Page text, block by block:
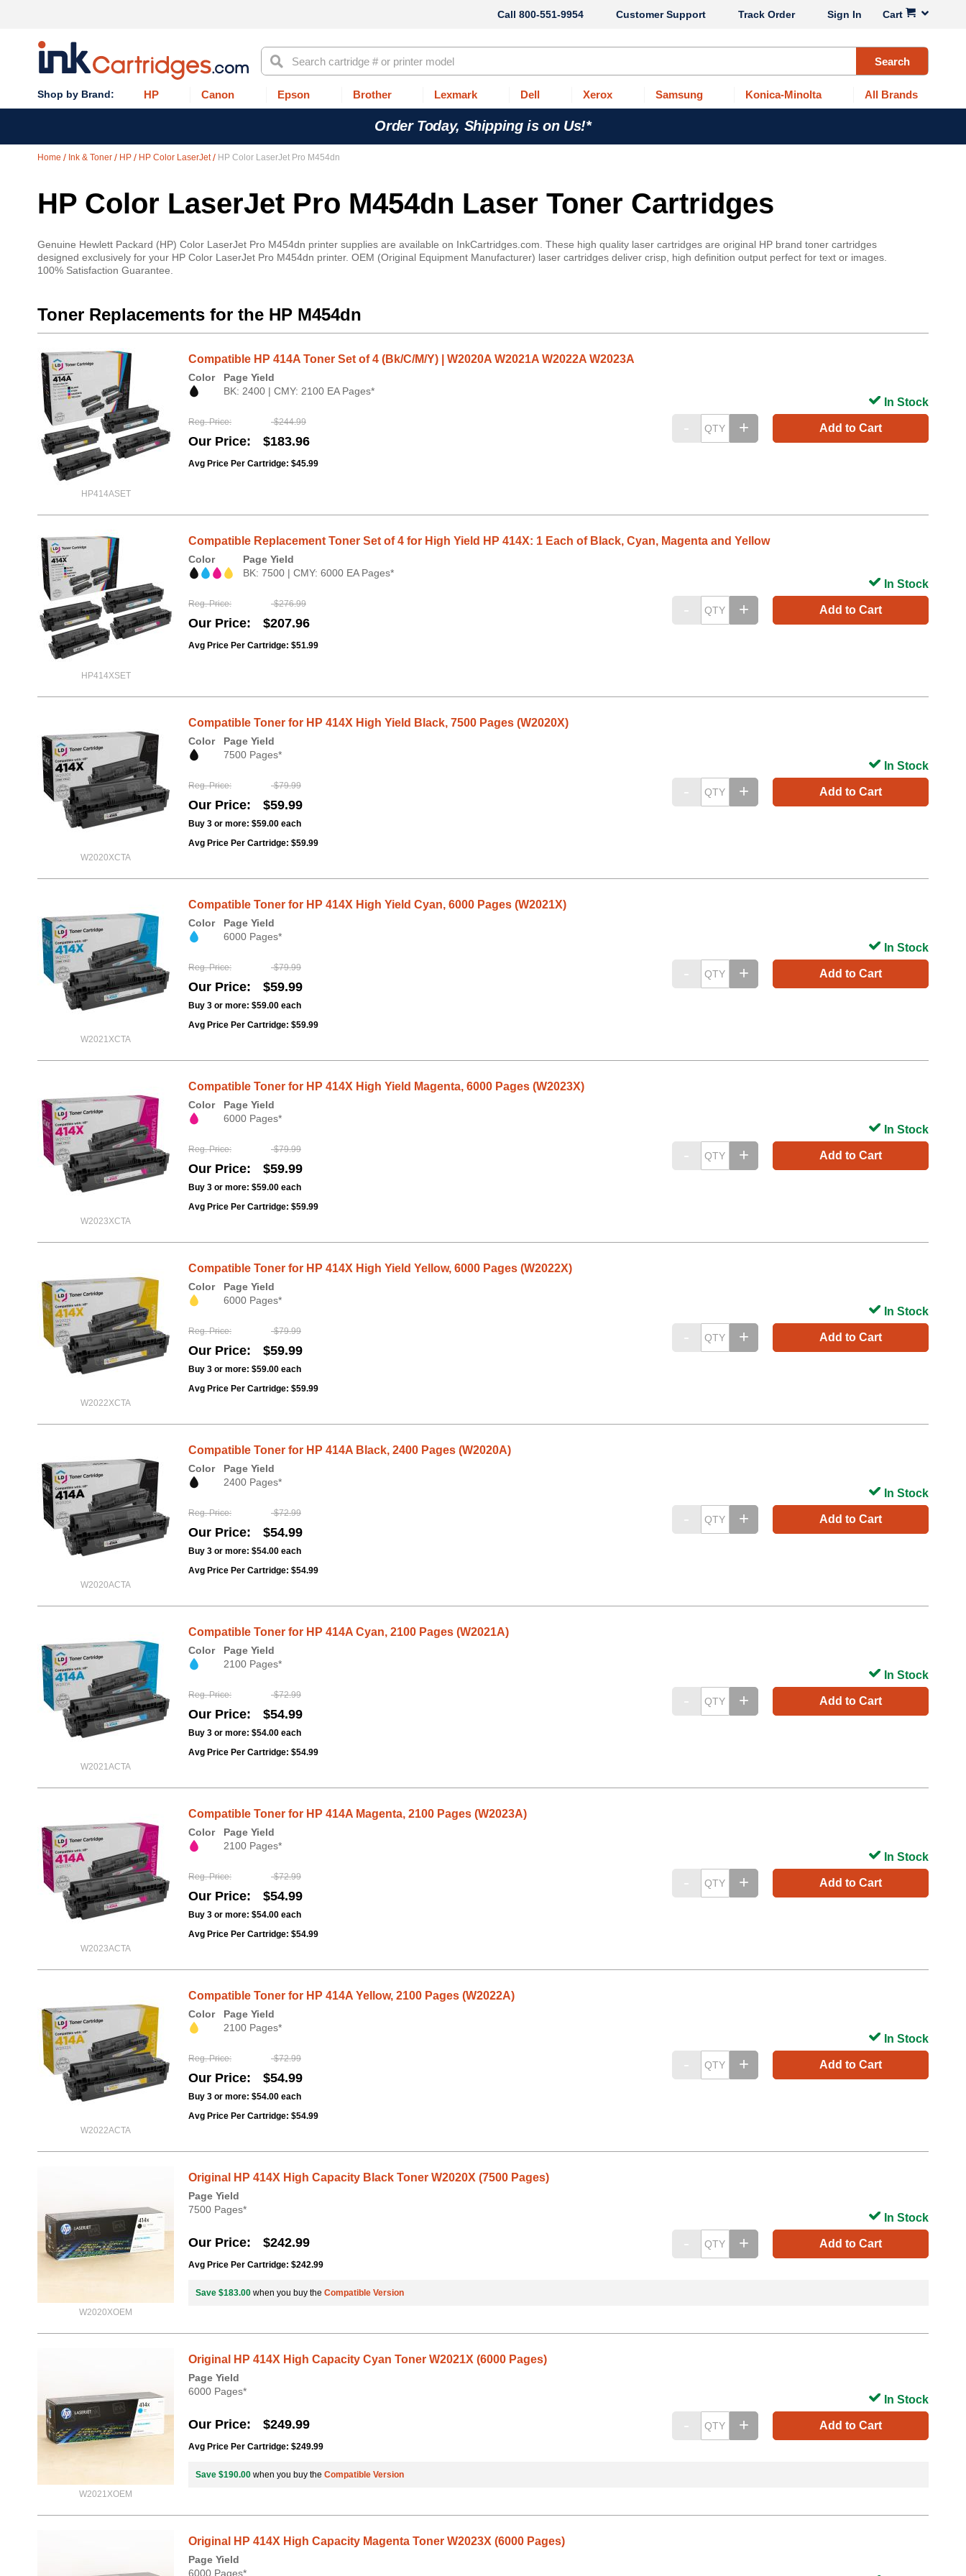
Cart
Sign In
Track Order
Customer Support
800-551-9954
Search Search
HP Canon Epson Brother Lexmark Dell Xerox Samsung Konica-Minolta All Brands
Order Today, Shipping is on Us!*
Home Ink & Toner HP HP Color LaserJet HP Color LaserJet Pro M454dn
HP Color LaserJet Pro M454dn Laser Toner Cartridges
Genuine Hewlett Packard (HP) Color LaserJet Pro M454dn printer supplies are available on InkCartridges.com. These high quality laser cartridges are original HP brand toner cartridges
designed exclusively for your HP Color LaserJet Pro M454dn printer. OEM (Original Equipment Manufacturer) laser cartridges deliver crisp, high definition output perfect for text or images.
100% Satisfaction Guarantee.
Toner Replacements for the HP M454dn
HP414ASET
Compatible HP 414A Toner Set of 4 (Bk/C/M/Y) | W2020A W2021A W2022A W2023A
Color
Page Yield
BK: 2400 | CMY: 2100 EA Pages*
Reg. Price $244.99
Our Price $183.96
Avg Price Per Cartridge: $45.99
Add to Cart
In Stock
HP414XSET
Compatible Replacement Toner Set of 4 for High Yield HP 414X: 1 Each of Black, Cyan, Magenta and Yellow
Color
Page Yield
BK: 7500 | CMY: 6000 EA Pages*
Reg. Price $276.99
Our Price $207.96
Avg Price Per Cartridge: $51.99
Add to Cart
In Stock
W2020XCTA
Compatible Toner for HP 414X High Yield Black, 7500 Pages (W2020X)
Color
Page Yield
7500 Pages*
Reg. Price $79.99
Our Price $59.99
Buy 3 or more: $59.00 each
Avg Price Per Cartridge: $59.99
Add to Cart
In Stock
W2021XCTA
Compatible Toner for HP 414X High Yield Cyan, 6000 Pages (W2021X)
Color
Page Yield
6000 Pages*
Reg. Price $79.99
Our Price $59.99
Buy 3 or more: $59.00 each
Avg Price Per Cartridge: $59.99
Add to Cart
In Stock
W2023XCTA
Compatible Toner for HP 414X High Yield Magenta, 6000 Pages (W2023X)
Color
Page Yield
6000 Pages*
Reg. Price $79.99
Our Price $59.99
Buy 3 or more: $59.00 each
Avg Price Per Cartridge: $59.99
Add to Cart
In Stock
W2022XCTA
Compatible Toner for HP 414X High Yield Yellow, 6000 Pages (W2022X)
Color
Page Yield
6000 Pages*
Reg. Price $79.99
Our Price $59.99
Buy 3 or more: $59.00 each
Avg Price Per Cartridge: $59.99
Add to Cart
In Stock
W2020ACTA
Compatible Toner for HP 414A Black, 2400 Pages (W2020A)
Color
Page Yield
2400 Pages*
Reg. Price $72.99
Our Price $54.99
Buy 3 or more: $54.00 each
Avg Price Per Cartridge: $54.99
Add to Cart
In Stock
W2021ACTA
Compatible Toner for HP 414A Cyan, 2100 Pages (W2021A)
Color
Page Yield
2100 Pages*
Reg. Price $72.99
Our Price $54.99
Buy 3 or more: $54.00 each
Avg Price Per Cartridge: $54.99
Add to Cart
In Stock
W2023ACTA
Compatible Toner for HP 414A Magenta, 2100 Pages (W2023A)
Color
Page Yield
2100 Pages*
Reg. Price $72.99
Our Price $54.99
Buy 3 or more: $54.00 each
Avg Price Per Cartridge: $54.99
Add to Cart
In Stock
W2022ACTA
Compatible Toner for HP 414A Yellow, 2100 Pages (W2022A)
Color
Page Yield
2100 Pages*
Reg. Price $72.99
Our Price $54.99
Buy 3 or more: $54.00 each
Avg Price Per Cartridge: $54.99
Add to Cart
In Stock
W2020XOEM
Original HP 414X High Capacity Black Toner W2020X (7500 Pages)
Page Yield
7500 Pages*
Our Price $242.99
Avg Price Per Cartridge: $242.99
Add to Cart
In Stock
Save $183.00 when you buy the Compatible Version
W2021XOEM
Original HP 414X High Capacity Cyan Toner W2021X (6000 Pages)
Page Yield
6000 Pages*
Our Price $249.99
Avg Price Per Cartridge: $249.99
Add to Cart
In Stock
Save $190.00 when you buy the Compatible Version
Original HP 414X High Capacity Magenta Toner W2023X (6000 Pages)
Page Yield
6000 Pages*